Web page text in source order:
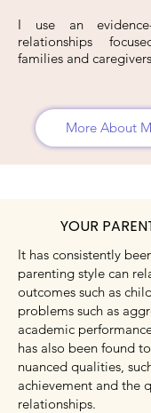
I use an
relationships
families and
More About
YOUR
It has consistently
parenting style can
outcomes such as
problems such as
academic
has also been found
nuanced qualities,
achievement and the
relationships.